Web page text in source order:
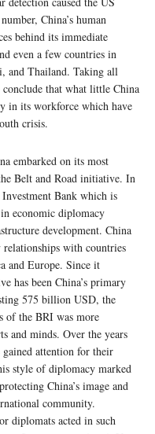
China’s human
behind its immediate
even a few countries in
and Thailand. Taking all
that what little China
in its workforce which have
crisis.
embarked on its most
Belt and Road initiative. In
Bank which is
economic diplomacy
development. China
with countries
and Europe. Since it
has been China’s primary
575 billion USD, the
of the BRI was more
and minds. Over the years
gained attention for their
style of diplomacy marked
China’s image and
community.
diplomats acted in such